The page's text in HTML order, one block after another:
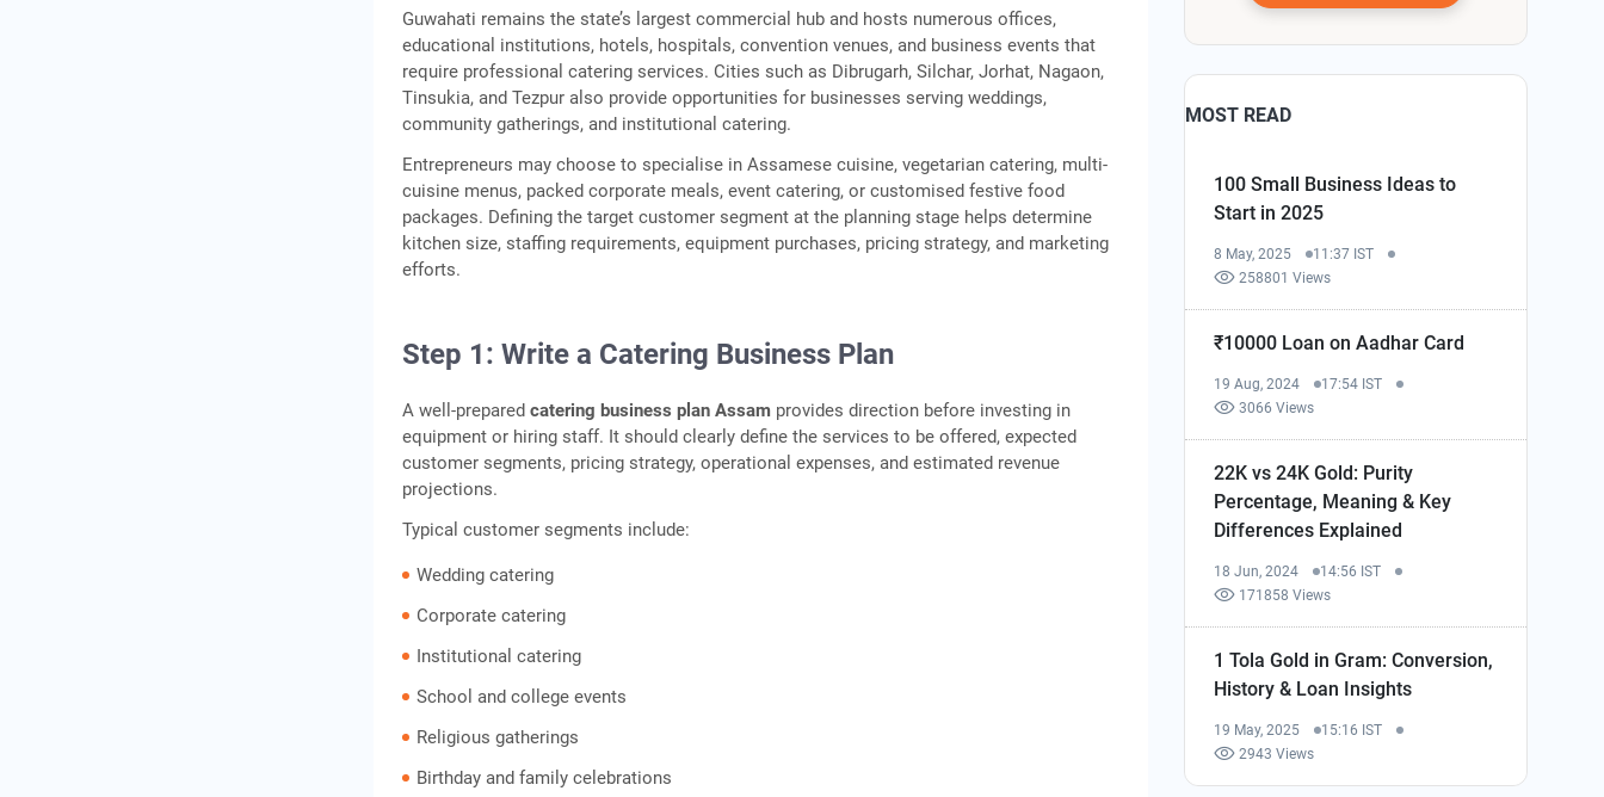
Guwahati remains the state’s largest commercial hub and hosts numerous offices,
educational institutions, hotels, hospitals, convention venues, and business events that
require professional catering services. Cities such as Dibrugarh, Silchar, Jorhat, Nagaon,
Tinsukia, and Tezpur also provide opportunities for businesses serving weddings,
community gatherings, and institutional catering.
Entrepreneurs may choose to specialise in Assamese cuisine, vegetarian catering, multi-
cuisine menus, packed corporate meals, event catering, or customised festive food
packages. Defining the target customer segment at the planning stage helps determine
kitchen size, staffing requirements, equipment purchases, pricing strategy, and marketing
efforts.
Step 1: Write a Catering Business Plan
A well-preparedcatering business plan Assam provides direction before investing in
equipment or hiring staff. It should clearly define the services to be offered, expected
customer segments, pricing strategy, operational expenses, and estimated revenue
projections.
Typical customer segments include:
Wedding catering
Corporate catering
Institutional catering
School and college events
Religious gatherings
Birthday and family celebrations
MOST READ
100 Small Business Ideas to
Start in 2025
8 May, 2025
11:37 IST
258801 Views
₹10000 Loan on Aadhar Card
19 Aug, 2024
17:54 IST
3066 Views
22K vs 24K Gold: Purity
Percentage, Meaning & Key
Differences Explained
18 Jun, 2024
14:56 IST
171858 Views
1 Tola Gold in Gram: Conversion,
History & Loan Insights
19 May, 2025
15:16 IST
2943 Views